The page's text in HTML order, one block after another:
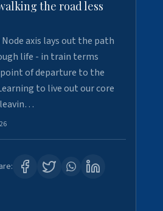
the road less
axis lays out the path
life - in train terms
of departure to the
to live out our core